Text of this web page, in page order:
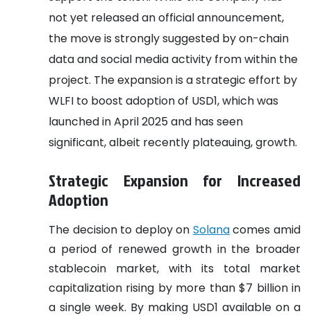
not yet released an official announcement,
the move is strongly suggested by on-chain
data and social media activity from within the
project. The expansion is a strategic effort by
WLFI to boost adoption of USD1, which was
launched in April 2025 and has seen
significant, albeit recently plateauing, growth.
Strategic Expansion for Increased
Adoption
The decision to deploy on Solanacomes amid
a period of renewed growth in the broader
stablecoin market, with its total market
capitalization rising by more than $7 billion in
a single week. By making USD1 available on a